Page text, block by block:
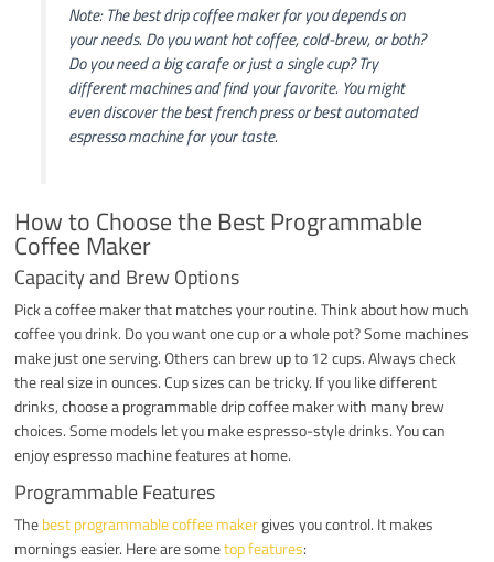
Note: The best drip coffee maker for you depends on
your needs. Do you want hot coffee, cold-brew, or both?
Do you need a big carafe or just a single cup? Try
different machines and find your favorite. You might
even discover the best french press or best automated
espresso machine for your taste.
How to Choose the Best Programmable
Coffee Maker
Capacity and Brew Options
Pick a coffee maker that matches your routine. Think about how much
coffee you drink. Do you want one cup or a whole pot? Some machines
make just one serving. Others can brew up to 12 cups. Always check
the real size in ounces. Cup sizes can be tricky. If you like different
drinks, choose a programmable drip coffee maker with many brew
choices. Some models let you make espresso-style drinks. You can
enjoy espresso machine features at home.
Programmable Features
Thebest programmable coffee makergives you control. It makes
mornings easier. Here are sometop features: